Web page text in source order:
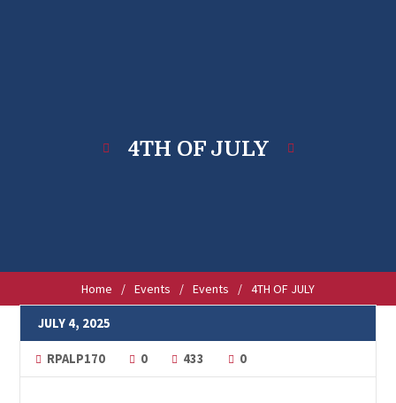
4TH OF JULY
Home / Events / Events / 4TH OF JULY
JULY 4, 2025
RPALP170 0 433 0